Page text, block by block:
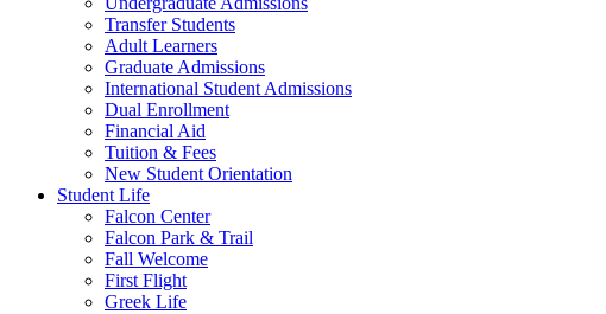
Transfer Students
Adult Learners
Graduate Admissions
International Student Admissions
Dual Enrollment
Financial Aid
Tuition & Fees
New Student Orientation
Student Life
Falcon Center
Falcon Park & Trail
Fall Welcome
First Flight
Greek Life